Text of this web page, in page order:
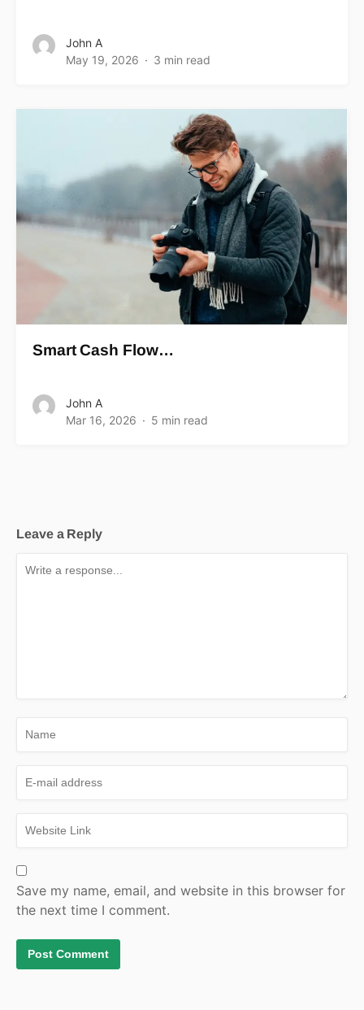
John A
May 19, 2026
3 min read
Smart Cash Flow…
John A
Mar 16, 2026
5 min read
Leave a Reply
Save my name, email, and website in this browser for
the next time I comment.